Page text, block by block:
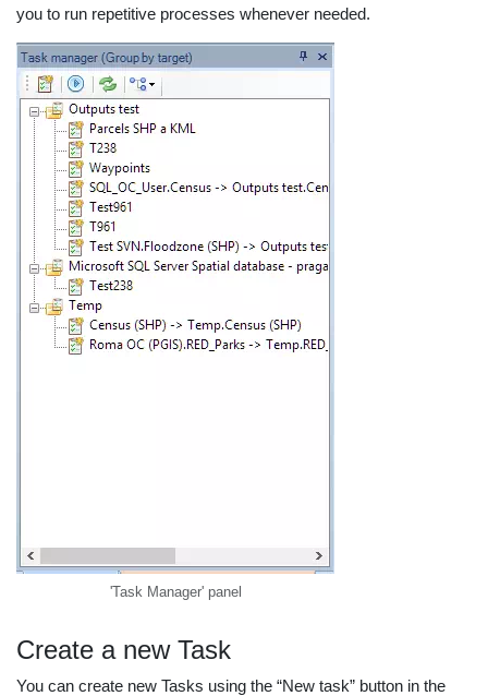
you to run repetitive processes whenever needed.
'Task Manager' panel
Create a new Task
You can create new Tasks using the “New task” button in the